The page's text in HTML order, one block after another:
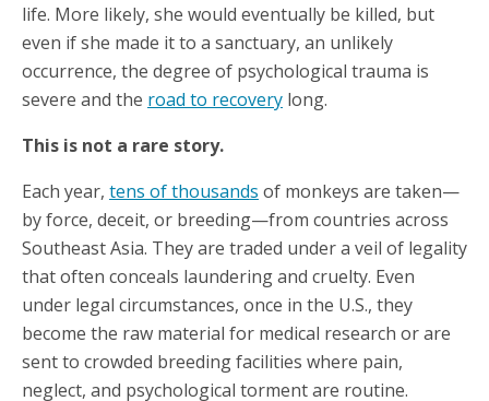
life. More likely, she would eventually be killed, but
even if she made it to a sanctuary, an unlikely
occurrence, the degree of psychological trauma is
severe and the road to recovery long.
This is not a rare story.
Each year, tens of thousands of monkeys are taken—
by force, deceit, or breeding—from countries across
Southeast Asia. They are traded under a veil of legality
that often conceals laundering and cruelty. Even
under legal circumstances, once in the U.S., they
become the raw material for medical research or are
sent to crowded breeding facilities where pain,
neglect, and psychological torment are routine.